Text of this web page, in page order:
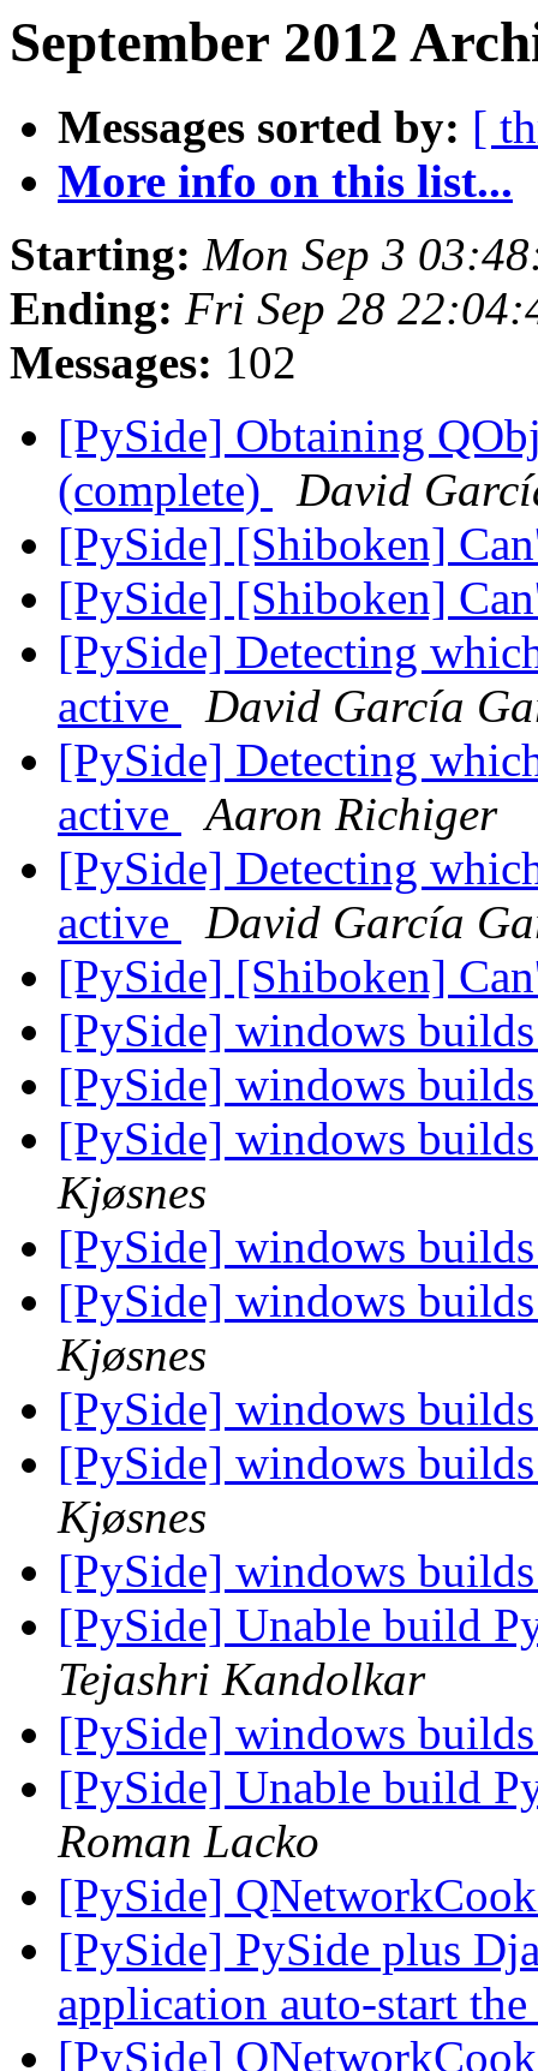
September 2012
Messages sorted by: [
More info on this list...
Starting: Mon Sep 3
Ending: Fri Sep 28
Messages: 102
[PySide] Obtaining
(complete)
David
[PySide] [Shiboken]
[PySide] [Shiboken]
[PySide] Detecting
active
David García
[PySide] Detecting
active
Aaron Richiger
[PySide] Detecting
active
David García
[PySide] [Shiboken]
[PySide] windows
[PySide] windows
[PySide] windows
Kjøsnes
[PySide] windows
[PySide] windows
Kjøsnes
[PySide] windows
[PySide] windows
Kjøsnes
[PySide] windows
[PySide] Unable build
Tejashri Kandolkar
[PySide] windows
[PySide] Unable build
Roman Lacko
[PySide]
[PySide] PySide plus
application auto-start
[PySide]